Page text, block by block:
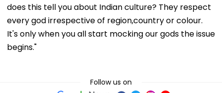
does this tell you about Indian culture? They respect
every god irrespective of region,country or colour.
It's only when you all start mocking our gods the issue
begins."
Follow us on